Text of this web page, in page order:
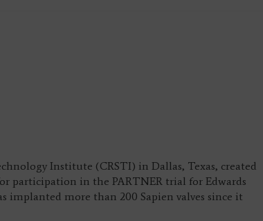
Institute (CRSTI) in Dallas, Texas, created
participation in the PARTNER trial for Edwards
implanted more than 200 Sapien valves since it